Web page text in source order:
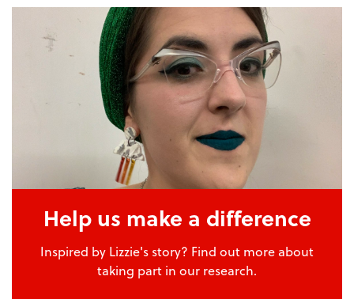
Help us make a difference
Inspired by Lizzie's story? Find out more about
taking part in our research.